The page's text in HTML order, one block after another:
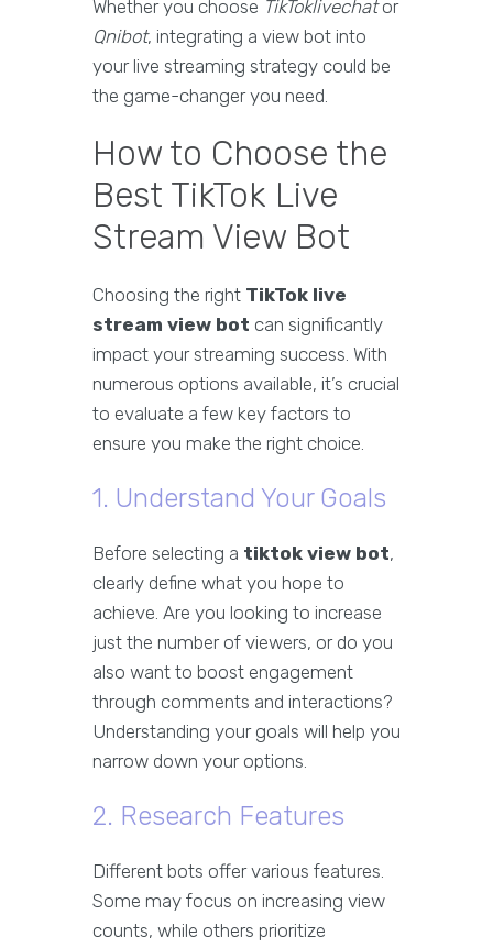
Whether you choose TikToklivechator
Qnibot, integrating a view bot into
your live streaming strategy could be
the game-changer you need.
How to Choose the
Best TikTok Live
Stream View Bot
Choosing the right TikTok live
stream view bot can significantly
impact your streaming success. With
numerous options available, it’s crucial
to evaluate a few key factors to
ensure you make the right choice.
1. Understand Your Goals
Before selecting a tiktok view bot,
clearly define what you hope to
achieve. Are you looking to increase
just the number of viewers, or do you
also want to boost engagement
through comments and interactions?
Understanding your goals will help you
narrow down your options.
2. Research Features
Different bots offer various features.
Some may focus on increasing view
counts, while others prioritize